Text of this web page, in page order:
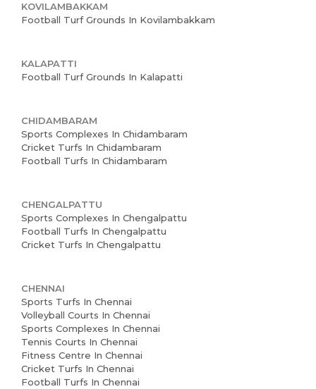
Home
About us
KOVILAMBAKKAM
Football Turf Grounds In Kovilambakkam
KALAPATTI
Football Turf Grounds In Kalapatti
CHIDAMBARAM
Sports Complexes In Chidambaram
Cricket Turfs In Chidambaram
Football Turfs In Chidambaram
CHENGALPATTU
Sports Complexes In Chengalpattu
Football Turfs In Chengalpattu
Cricket Turfs In Chengalpattu
CHENNAI
Sports Turfs In Chennai
Volleyball Courts In Chennai
Sports Complexes In Chennai
Tennis Courts In Chennai
Fitness Centre In Chennai
Cricket Turfs In Chennai
Football Turfs In Chennai